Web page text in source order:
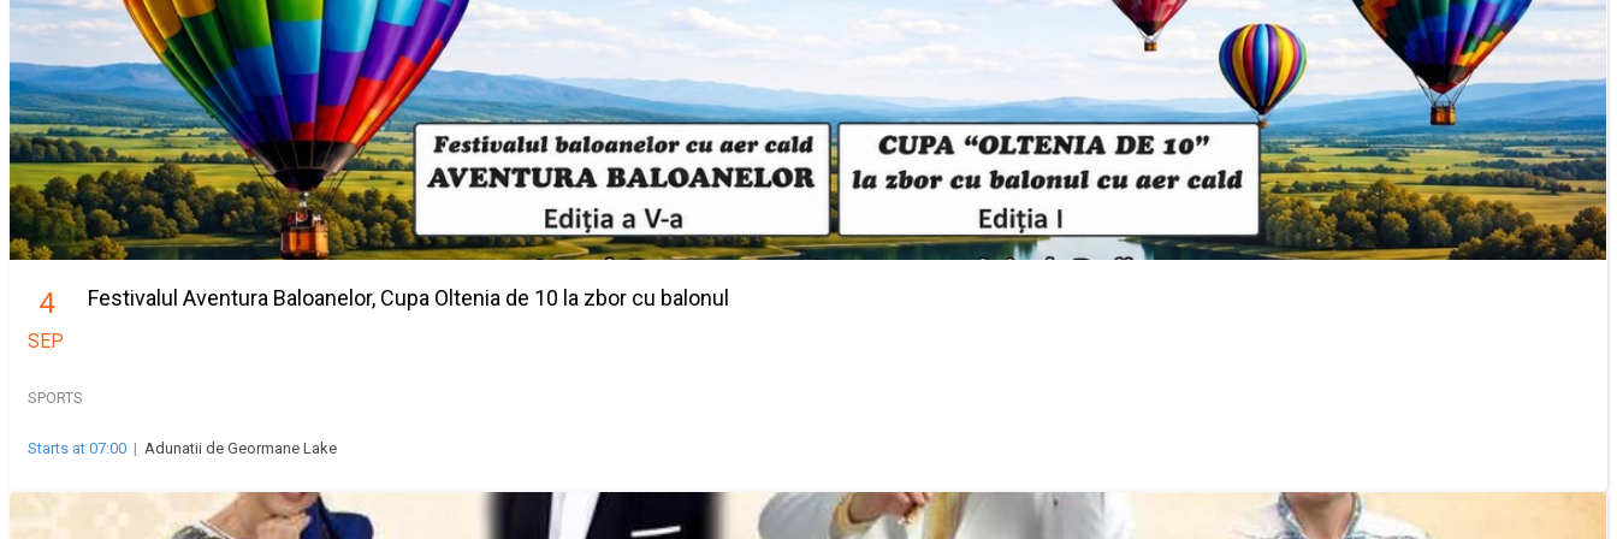
4
SEP
Festivalul Aventura Baloanelor, Cupa Oltenia de 10 la zbor cu balonul
SPORTS
Starts at 07:00 | Adunatii de Geormane Lake